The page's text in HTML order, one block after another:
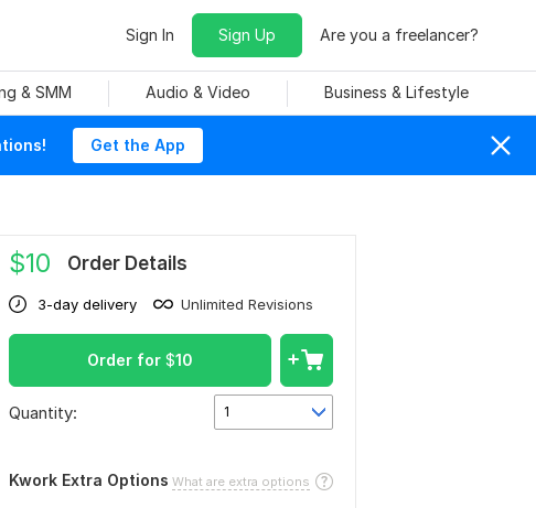
Sign In Sign Up Are you a freelancer?
& SMM Audio & Video Business & Lifestyle
Get the App
$10 Order Details
3-day delivery Unlimited Revisions
Order for $10
Quantity: 1
Kwork Extra Options What are extra options